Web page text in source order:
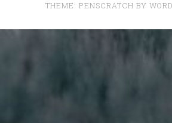
THEME: PENSCRATCH BY